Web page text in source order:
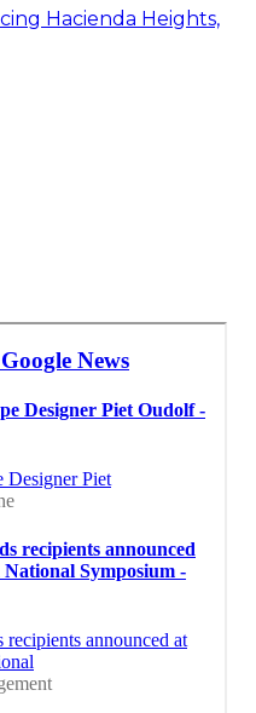
Hacienda Heights,